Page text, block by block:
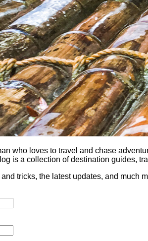
who loves to travel and chase
is a collection of destination guides,
tricks, the latest updates, and much